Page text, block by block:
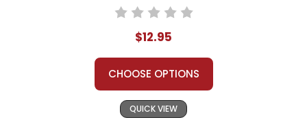
$12.95
CHOOSE OPTIONS
QUICK VIEW